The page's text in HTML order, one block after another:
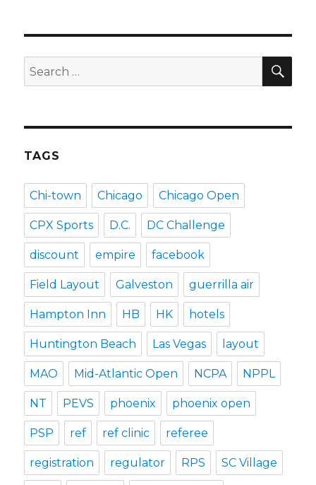
Search
for:
TAGS
Chi-town Chicago Chicago Open
CPX Sports D.C. DC Challenge
discount empire facebook
Field Layout Galveston guerrilla air
Hampton Inn HB HK hotels
Huntington Beach Las Vegas layout
MAO Mid-Atlantic Open NCPA NPPL
NT PEVS phoenix phoenix open
PSP ref ref clinic referee
registration regulator RPS SC Village